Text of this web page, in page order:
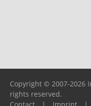
Copyright © 2007-2026
rights reserved.